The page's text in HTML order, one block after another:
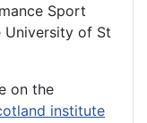
Sport
University of St
on the
institute